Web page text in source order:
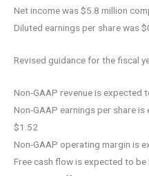
Net income was $5.8 million
Diluted earnings per share was
Revised guidance for the fiscal
Non-GAAP revenue is expected
Non-GAAP earnings per share
$1.52
Non-GAAP operating margin is
Free cash flow is expected to